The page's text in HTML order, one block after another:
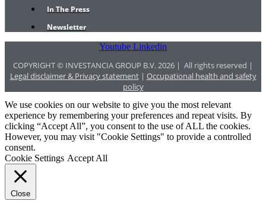
In The Press
Newsletter
Youtube Linkedin
COPYRIGHT © INVESTANCIA GROUP B.V. 2026 | All rights reserved |
Legal disclaimer & Privacy statement| Occupational health and safety
policy
We use cookies on our website to give you the most relevant
experience by remembering your preferences and repeat visits. By
clicking “Accept All”, you consent to the use of ALL the cookies.
However, you may visit "Cookie Settings" to provide a controlled
consent.
Cookie Settings Accept All
Close